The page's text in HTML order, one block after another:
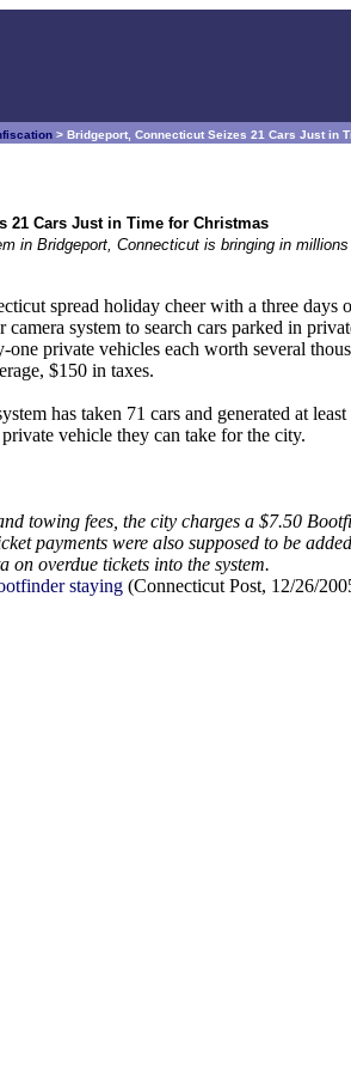
> Bridgeport, Connecticut Seizes 21 Cars Just in
21 Cars Just in Time for Christmas
in Bridgeport, Connecticut is bringing in millions
spread holiday cheer with a three days
system to search cars parked in
private vehicles each worth several
$150 in taxes.
has taken 71 cars and generated at
vehicle they can take for the city.
towing fees, the city charges a $7.50
payments were also supposed to be
overdue tickets into the system.
staying (Connecticut Post, 12/26/